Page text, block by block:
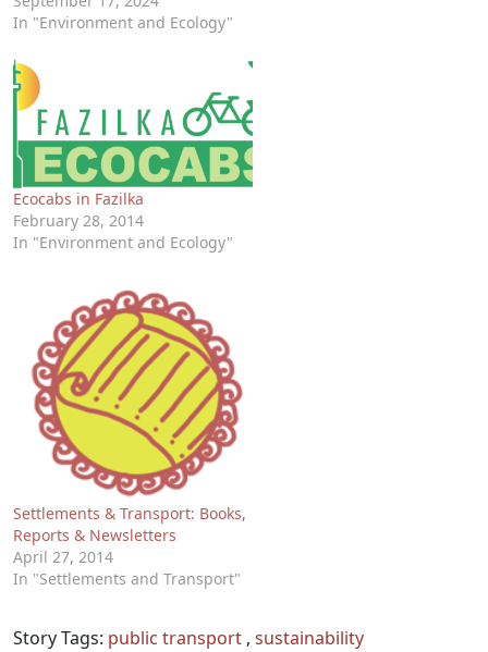
In "Environment and Ecology"
Ecocabs in Fazilka
February 28, 2014
In "Environment and Ecology"
Settlements & Transport: Books,
Reports & Newsletters
April 27, 2014
In "Settlements and Transport"
Story Tags: public transport , sustainability